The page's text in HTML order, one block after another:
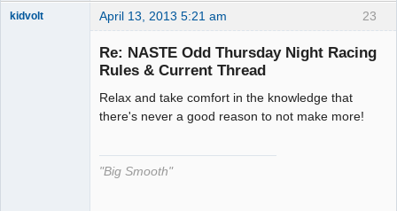
23
kidvolt April 13, 2013 5:21 am
Re: NASTE Odd Thursday Night Racing
Rules & Current Thread
Relax and take comfort in the knowledge that
there's never a good reason to not make more!
"Big Smooth"